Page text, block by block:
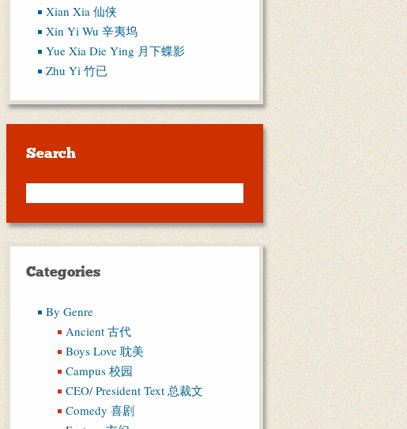
Xian Xia 仙侠
Xin Yi Wu 辛夷坞
Yue Xia Die Ying 月下蝶影
Zhu Yi 竹已
Search
Categories
By Genre
Ancient 古代
Boys Love 耽美
Campus 校园
CEO/ President Text 总裁文
Comedy 喜剧